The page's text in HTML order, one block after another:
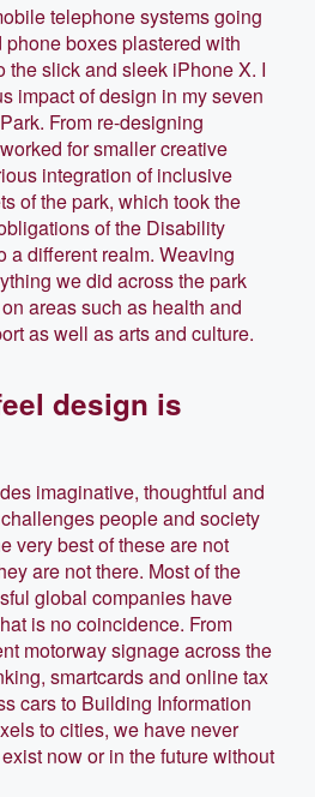
telephone systems going
phone boxes plastered with
the slick and sleek iPhone X. I
impact of design in my seven
From re-designing
for smaller creative
integration of inclusive
of the park, which took the
of the Disability
a different realm. Weaving
we did across the park
areas such as health and
as well as arts and culture.
design is
imaginative, thoughtful and
people and society
very best of these are not
are not there. Most of the
global companies have
is no coincidence. From
motorway signage across the
smartcards and online tax
cars to Building Information
to cities, we have never
now or in the future without